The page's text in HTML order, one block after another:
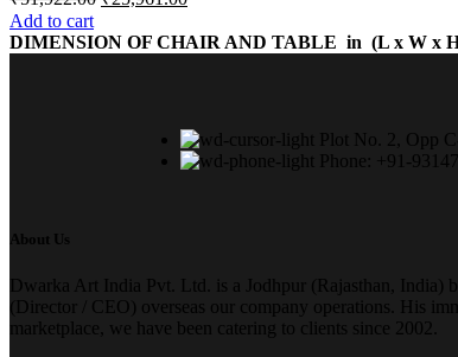
Add to cart
DIMENSION OF CHAIR AND TABLE in (L x W x
Plot No. 2, Opp
Phone: +91-
About Us
Dwarka Art India Pvt. Ltd. is a Jodhpur (Rajasthan, India)
(Director / CEO) overseas our company operations. His
marketplace, we have been catering to clients since 2002.